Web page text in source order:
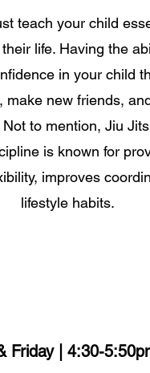
teach your child
life. Having the
in your child
new friends,
to mention, Jiu
is known for
improves
lifestyle habits.
Friday | 4:30-